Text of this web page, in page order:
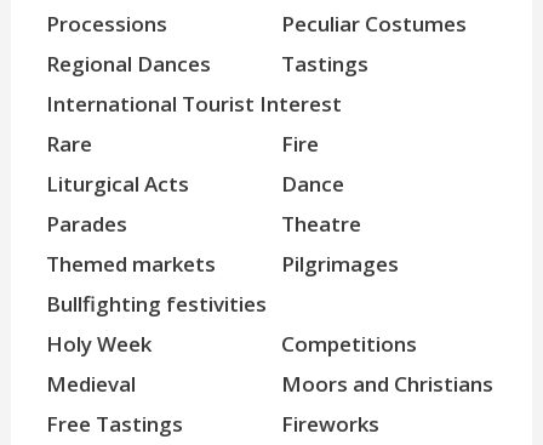
Processions
Peculiar Costumes
Regional Dances
Tastings
International Tourist Interest
Rare
Fire
Liturgical Acts
Dance
Parades
Theatre
Themed markets
Pilgrimages
Bullfighting festivities
Holy Week
Competitions
Medieval
Moors and Christians
Free Tastings
Fireworks